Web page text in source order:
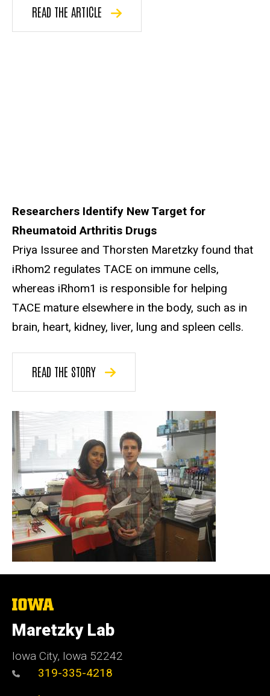
READ THE ARTICLE
Researchers Identify New Target for
Rheumatoid Arthritis Drugs
Priya Issuree and Thorsten Maretzky found that
iRhom2 regulates TACE on immune cells,
whereas iRhom1 is responsible for helping
TACE mature elsewhere in the body, such as in
brain, heart, kidney, liver, lung and spleen cells.
READ THE STORY
The
University
of
Iowa
Maretzky Lab
Iowa City, Iowa 52242
319-335-4218